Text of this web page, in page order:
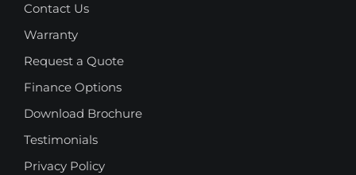
Contact Us
Warranty
Request a Quote
Finance Options
Download Brochure
Testimonials
Privacy Policy